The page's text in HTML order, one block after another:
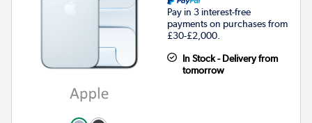
Pay in 3 interest-free
payments on purchases from
£30-£2,000.
In Stock - Delivery from
tomorrow